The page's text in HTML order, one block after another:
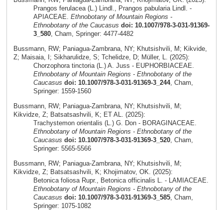
Prangos ferulacea (L.) Lindl., Prangos pabularia Lindl. -
APIACEAE. Ethnobotany of Mountain Regions -
Ethnobotany of the Caucasus doi: 10.1007/978-3-031-91369-
3_580, Cham, Springer: 4477-4482
Bussmann, RW; Paniagua-Zambrana, NY; Khutsishvili, M; Kikvide,
Z; Maisaia, I; Sikharulidze, S; Tchelidze, D; Müller, L. (2025):
Chorzophora tinctoria (L.) A. Juss - EUPHORBIACEAE.
Ethnobotany of Mountain Regions - Ethnobotany of the
Caucasus doi: 10.1007/978-3-031-91369-3_244, Cham,
Springer: 1559-1560
Bussmann, RW; Paniagua-Zambrana, NY; Khutsishvili, M;
Kikvidze, Z; Batsatsashvili, K; ET AL. (2025):
Trachystemon orientalis (L.) G. Don - BORAGINACEAE.
Ethnobotany of Mountain Regions - Ethnobotany of the
Caucasus doi: 10.1007/978-3-031-91369-3_520, Cham,
Springer: 5565-5566
Bussmann, RW; Paniagua-Zambrana, NY; Khutsishvili, M;
Kikvidze, Z; Batsatsashvili, K; Khojimatov, OK. (2025):
Betonica foliosa Rupr., Betonica officinalis L. - LAMIACEAE.
Ethnobotany of Mountain Regions - Ethnobotany of the
Caucasus doi: 10.1007/978-3-031-91369-3_585, Cham,
Springer: 1075-1082